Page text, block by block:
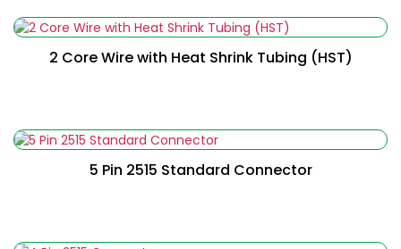
Read More
Read More
2 Core Wire with Heat Shrink Tubing (HST)
5 Pin 2515 Standard Connector